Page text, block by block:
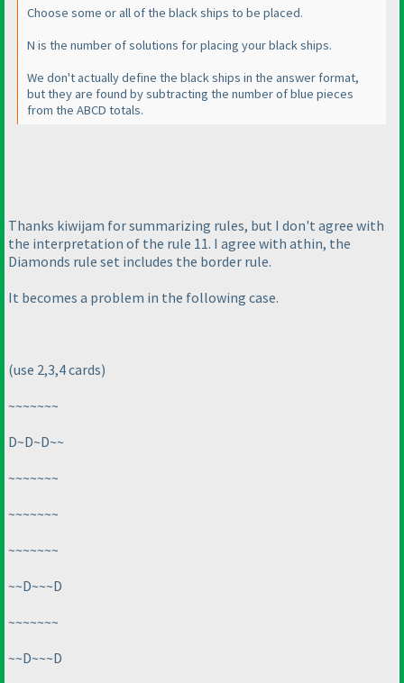
Choose some or all of the black ships to be placed.
N is the number of solutions for placing your black ships.
We don't actually define the black ships in the answer format,
but they are found by subtracting the number of blue pieces
from the ABCD totals.
Thanks kiwijam for summarizing rules, but I don't agree with
the interpretation of the rule 11. I agree with athin, the
Diamonds rule set includes the border rule.
It becomes a problem in the following case.
(use 2,3,4 cards)
~~~~~~~
D~D~D~~
~~~~~~~
~~~~~~~
~~~~~~~
~~D~~~D
~~~~~~~
~~D~~~D